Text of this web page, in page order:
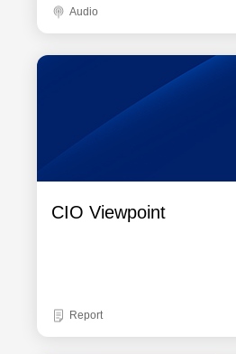
Audio
CIO Viewpoint
Report